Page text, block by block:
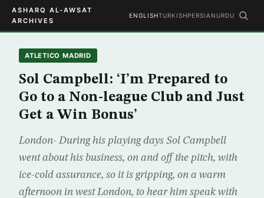
ASHARQ AL-AWSAT
ARCHIVES
ENGLISHTURKISHPERSIAN URDU
ATLETICO MADRID
Sol Campbell: ‘I’m Prepared to
Go to a Non-league Club and Just
Get a Win Bonus’
London- During his playing days Sol Campbell
went about his business, on and off the pitch, with
ice-cold assurance, so it is gripping, on a warm
afternoon in west London, to hear him speak with